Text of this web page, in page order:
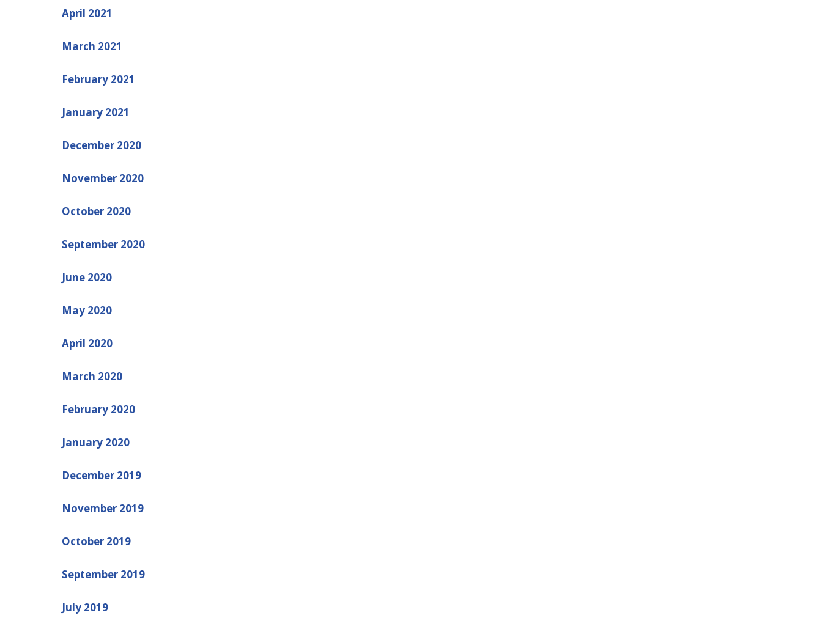
April 2021
March 2021
February 2021
January 2021
December 2020
November 2020
October 2020
September 2020
June 2020
May 2020
April 2020
March 2020
February 2020
January 2020
December 2019
November 2019
October 2019
September 2019
July 2019